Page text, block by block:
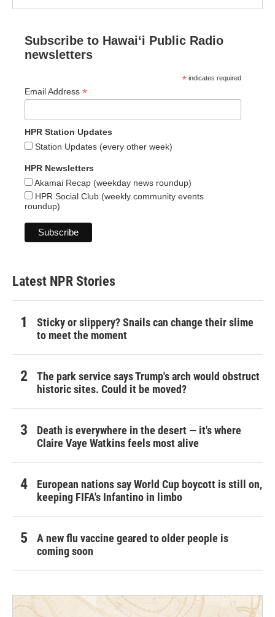
Subscribe to Hawaiʻi Public Radio
newsletters
* indicates required
Email Address *
HPR Station Updates
Station Updates (every other week)
HPR Newsletters
Akamai Recap (weekday news roundup)
HPR Social Club (weekly community events
roundup)
Latest NPR Stories
Sticky or slippery? Snails can change their slime
to meet the moment
The park service says Trump's arch would obstruct
historic sites. Could it be moved?
Death is everywhere in the desert — it's where
Claire Vaye Watkins feels most alive
European nations say World Cup boycott is still on,
keeping FIFA's Infantino in limbo
A new flu vaccine geared to older people is
coming soon